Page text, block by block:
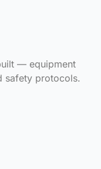
— equipment
safety protocols.